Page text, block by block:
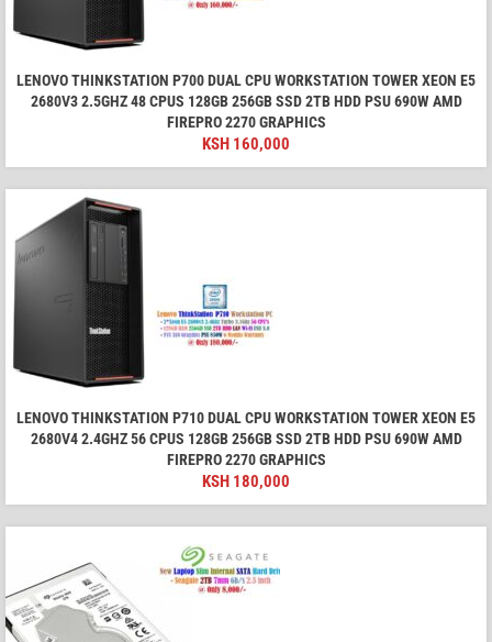
LENOVO THINKSTATION P700 DUAL CPU WORKSTATION TOWER XEON E5
2680V3 2.5GHZ 48 CPUS 128GB 256GB SSD 2TB HDD PSU 690W AMD
FIREPRO 2270 GRAPHICS
KSH 160,000
LENOVO THINKSTATION P710 DUAL CPU WORKSTATION TOWER XEON E5
2680V4 2.4GHZ 56 CPUS 128GB 256GB SSD 2TB HDD PSU 690W AMD
FIREPRO 2270 GRAPHICS
KSH 180,000